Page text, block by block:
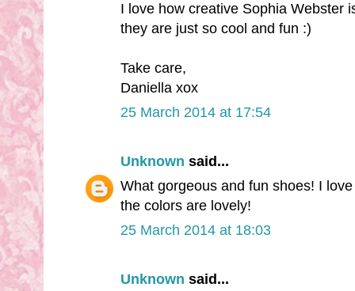
I love how creative Sophia Webster
they are just so cool and fun :)
Take care,
Daniella xox
25 March 2014 at 17:54
Unknown said...
What gorgeous and fun shoes! I
the colors are lovely!
25 March 2014 at 18:03
Unknown said...